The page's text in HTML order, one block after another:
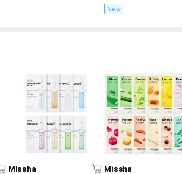
New
Missha
Missha